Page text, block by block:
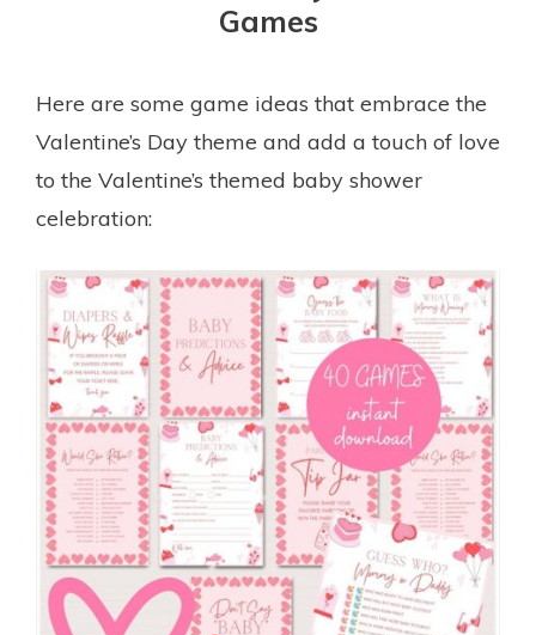
Games
Here are some game ideas that embrace the
Valentine’s Day theme and add a touch of love
to the Valentine’s themed baby shower
celebration: